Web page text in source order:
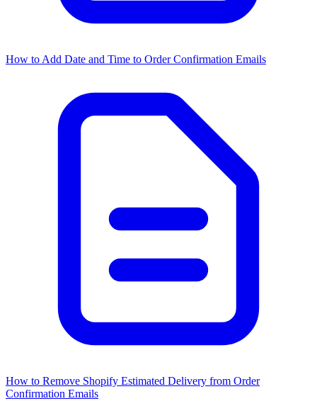
How to Add Date and Time to Order Confirmation Emails
How to Remove Shopify Estimated Delivery from Order
Confirmation Emails